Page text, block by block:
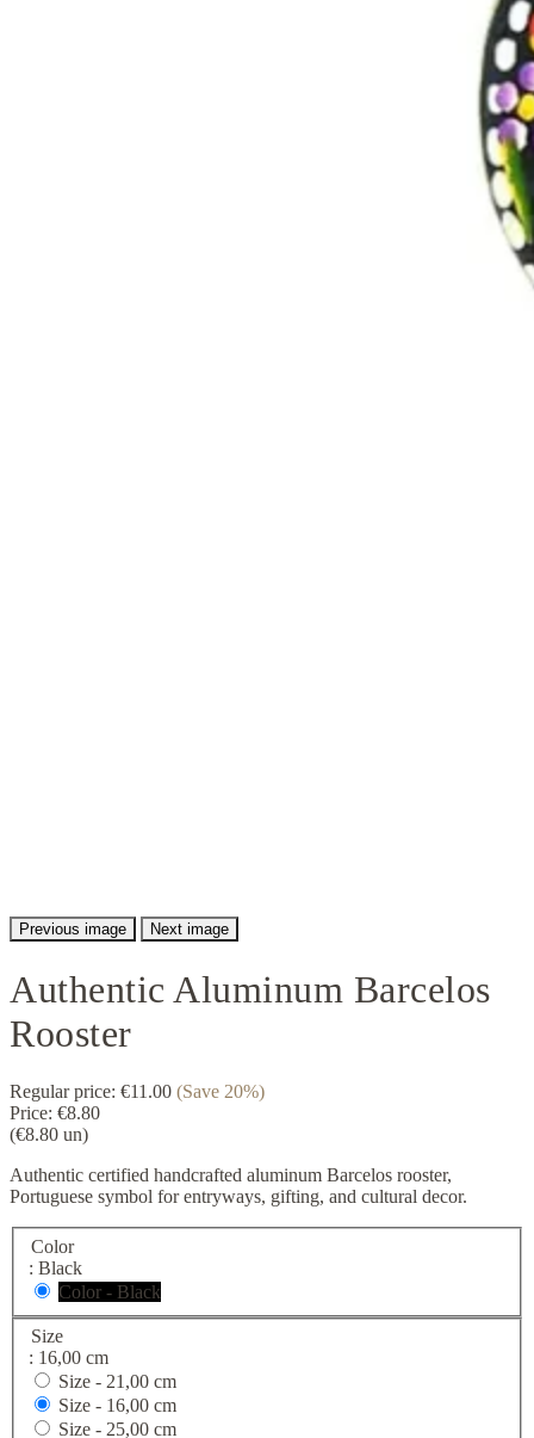
Previous image Next image
Authentic Aluminum Barcelos
Rooster
Regular price: €11.00 (Save 20%)
Price: €8.80
(€8.80 un)
Authentic certified handcrafted aluminum Barcelos rooster,
Portuguese symbol for entryways, gifting, and cultural decor.
Color
: Black
Color - Black
Size
: 16,00 cm
Size - 21,00 cm
Size - 16,00 cm
Size - 25,00 cm